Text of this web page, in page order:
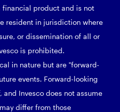
financial product and is not
resident in jurisdiction where
or dissemination of all or
is prohibited.
in nature but are "forward-
events. Forward-looking
Invesco does not assume
differ from those